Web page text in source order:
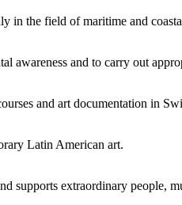
the field of maritime and
awareness and to carry out
and art documentation in
Latin American art.
supports extraordinary people,